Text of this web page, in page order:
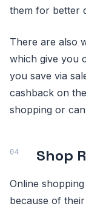
them for better
There are also
which give you
you save via
cashback on
shopping or
Shop
Online
because of